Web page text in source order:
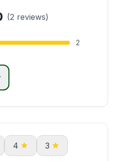
(2 reviews)
2
4 3